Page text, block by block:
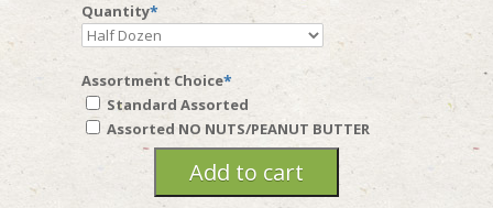
Quantity*
Assortment Choice*
Standard Assorted
Assorted NO NUTS/PEANUT BUTTER